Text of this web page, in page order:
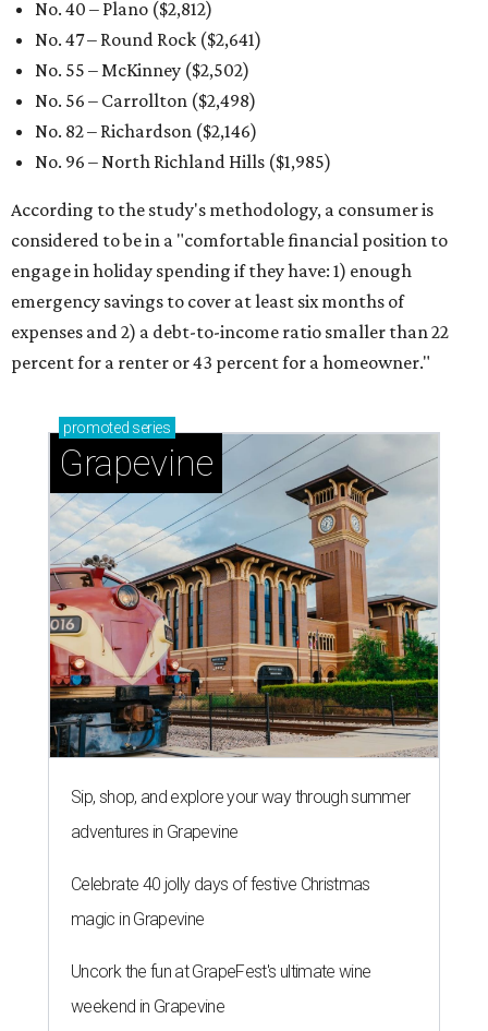
No. 40 – Plano ($2,812)
No. 47 – Round Rock ($2,641)
No. 55 – McKinney ($2,502)
No. 56 – Carrollton ($2,498)
No. 82 – Richardson ($2,146)
No. 96 – North Richland Hills ($1,985)
According to the study's methodology, a consumer is
considered to be in a "comfortable financial position to
engage in holiday spending if they have: 1) enough
emergency savings to cover at least six months of
expenses and 2) a debt-to-income ratio smaller than 22
percent for a renter or 43 percent for a homeowner."
promoted series
Grapevine
Sip, shop, and explore your way through summer
adventures in Grapevine
Celebrate 40 jolly days of festive Christmas
magic in Grapevine
Uncork the fun at GrapeFest's ultimate wine
weekend in Grapevine